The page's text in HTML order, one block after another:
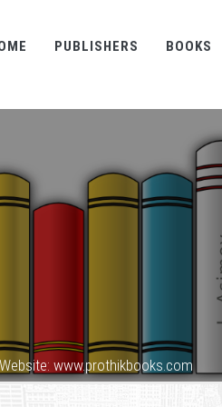
PUBLISHERS BOOKS
Website: www.prothikbooks.com